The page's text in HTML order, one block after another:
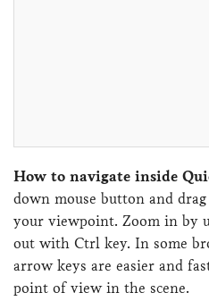
How to navigate inside
down mouse button and
your viewpoint. Zoom in by
out with Ctrl key. In some
arrow keys are easier and
point of view in the scene.